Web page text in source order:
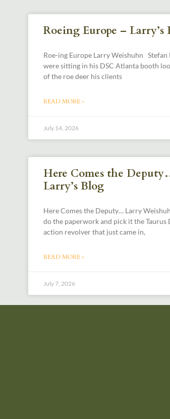
Roeing Europe – Larry’s
Roe-ing Europe Larry Weishuhn Stefan
were sitting in his DSC Atlanta booth
of the roe deer his clients
READ MORE »
July 14, 2026
Here Comes the
Larry’s Blog
Here Comes the Deputy… Larry
do the paperwork and pick it the Taurus
action revolver that just came in,
READ MORE »
July 7, 2026